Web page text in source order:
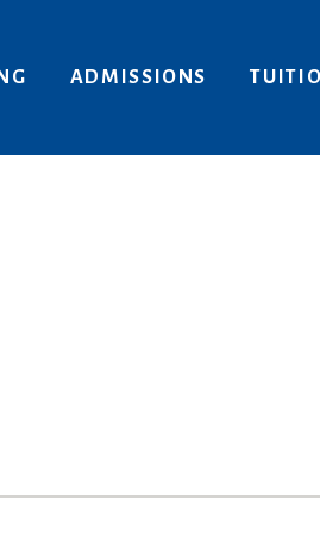
ADMISSIONS